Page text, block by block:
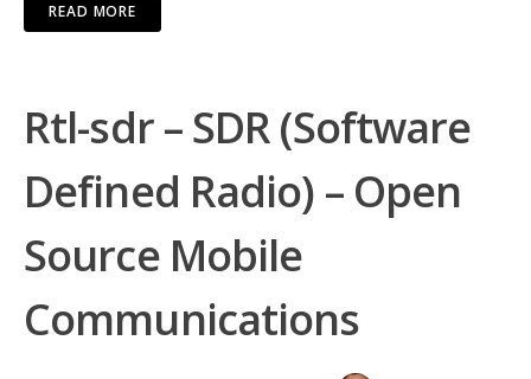
READ MORE
Rtl-sdr – SDR (Software
Defined Radio) – Open
Source Mobile
Communications